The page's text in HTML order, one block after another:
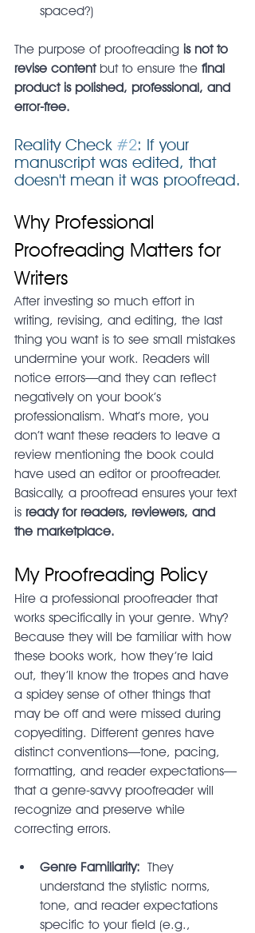
spaced?)
The purpose of proofreading is not to
revise content but to ensure the final
product is polished, professional, and
error-free.
Reality Check #2: If your
manuscript was edited, that
doesn't mean it was proofread.
Why Professional
Proofreading Matters for
Writers
After investing so much effort in
writing, revising, and editing, the last
thing you want is to see small mistakes
undermine your work. Readers will
notice errors—and they can reflect
negatively on your book’s
professionalism. What’s more, you
don’t want these readers to leave a
review mentioning the book could
have used an editor or proofreader.
Basically, a proofread ensures your text
is ready for readers, reviewers, and
the marketplace.
My Proofreading Policy
Hire a professional proofreader that
works specifically in your genre. Why?
Because they will be familiar with how
these books work, how they’re laid
out, they’ll know the tropes and have
a spidey sense of other things that
may be off and were missed during
copyediting. Different genres have
distinct conventions—tone, pacing,
formatting, and reader expectations—
that a genre-savvy proofreader will
recognize and preserve while
correcting errors.
Genre Familiarity: They
understand the stylistic norms,
tone, and reader expectations
specific to your field (e.g.,